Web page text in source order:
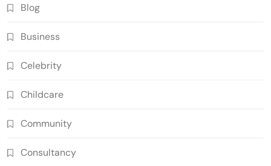
Blog
Business
Celebrity
Childcare
Community
Consultancy